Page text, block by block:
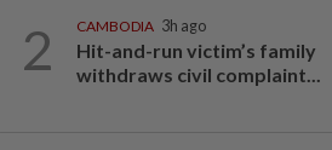
2 CAMBODIA 3h ago
Hit-and-run victim’s family
withdraws civil complaint...